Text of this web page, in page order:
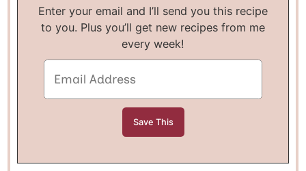
Enter your email and I’ll send you this recipe
to you. Plus you’ll get new recipes from me
every week!